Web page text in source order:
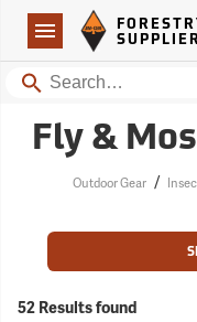
Navigation
Forestry Suppliers Logo
Search
Fly &
Outdoor Gear /
52 Results found